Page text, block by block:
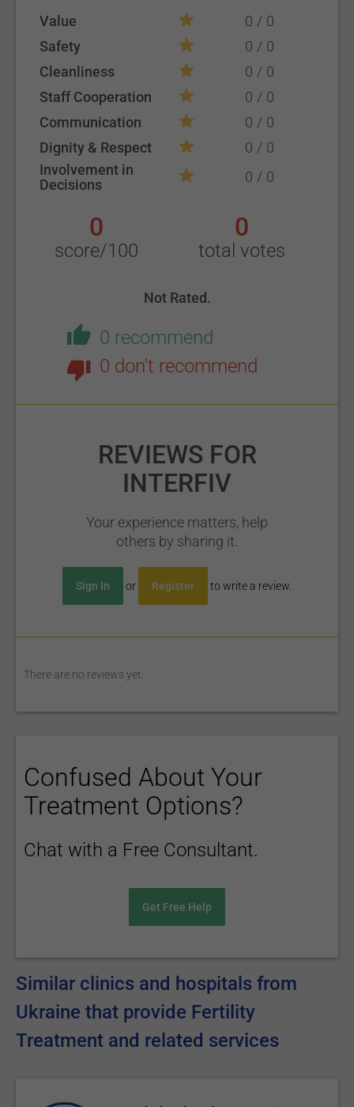
Value
0
0
Safety
0
0
Cleanliness
0
0
Staff Cooperation
0
0
Communication
0
0
Dignity & Respect
0
0
Involvement in
Decisions
0 0
0
score/100
0
total votes
Not Rated.
0 recommend
0 don't recommend
REVIEWS FOR
INTERFIV
Your experience matters, help
others by sharing it.
Sign In or Register to write a review.
There are no reviews yet.
Confused About Your
Treatment Options?
Chat with a Free Consultant.
Get Free Help
Similar clinics and hospitals from
Ukraine that provide Fertility
Treatment and related services